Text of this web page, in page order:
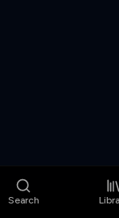
Search